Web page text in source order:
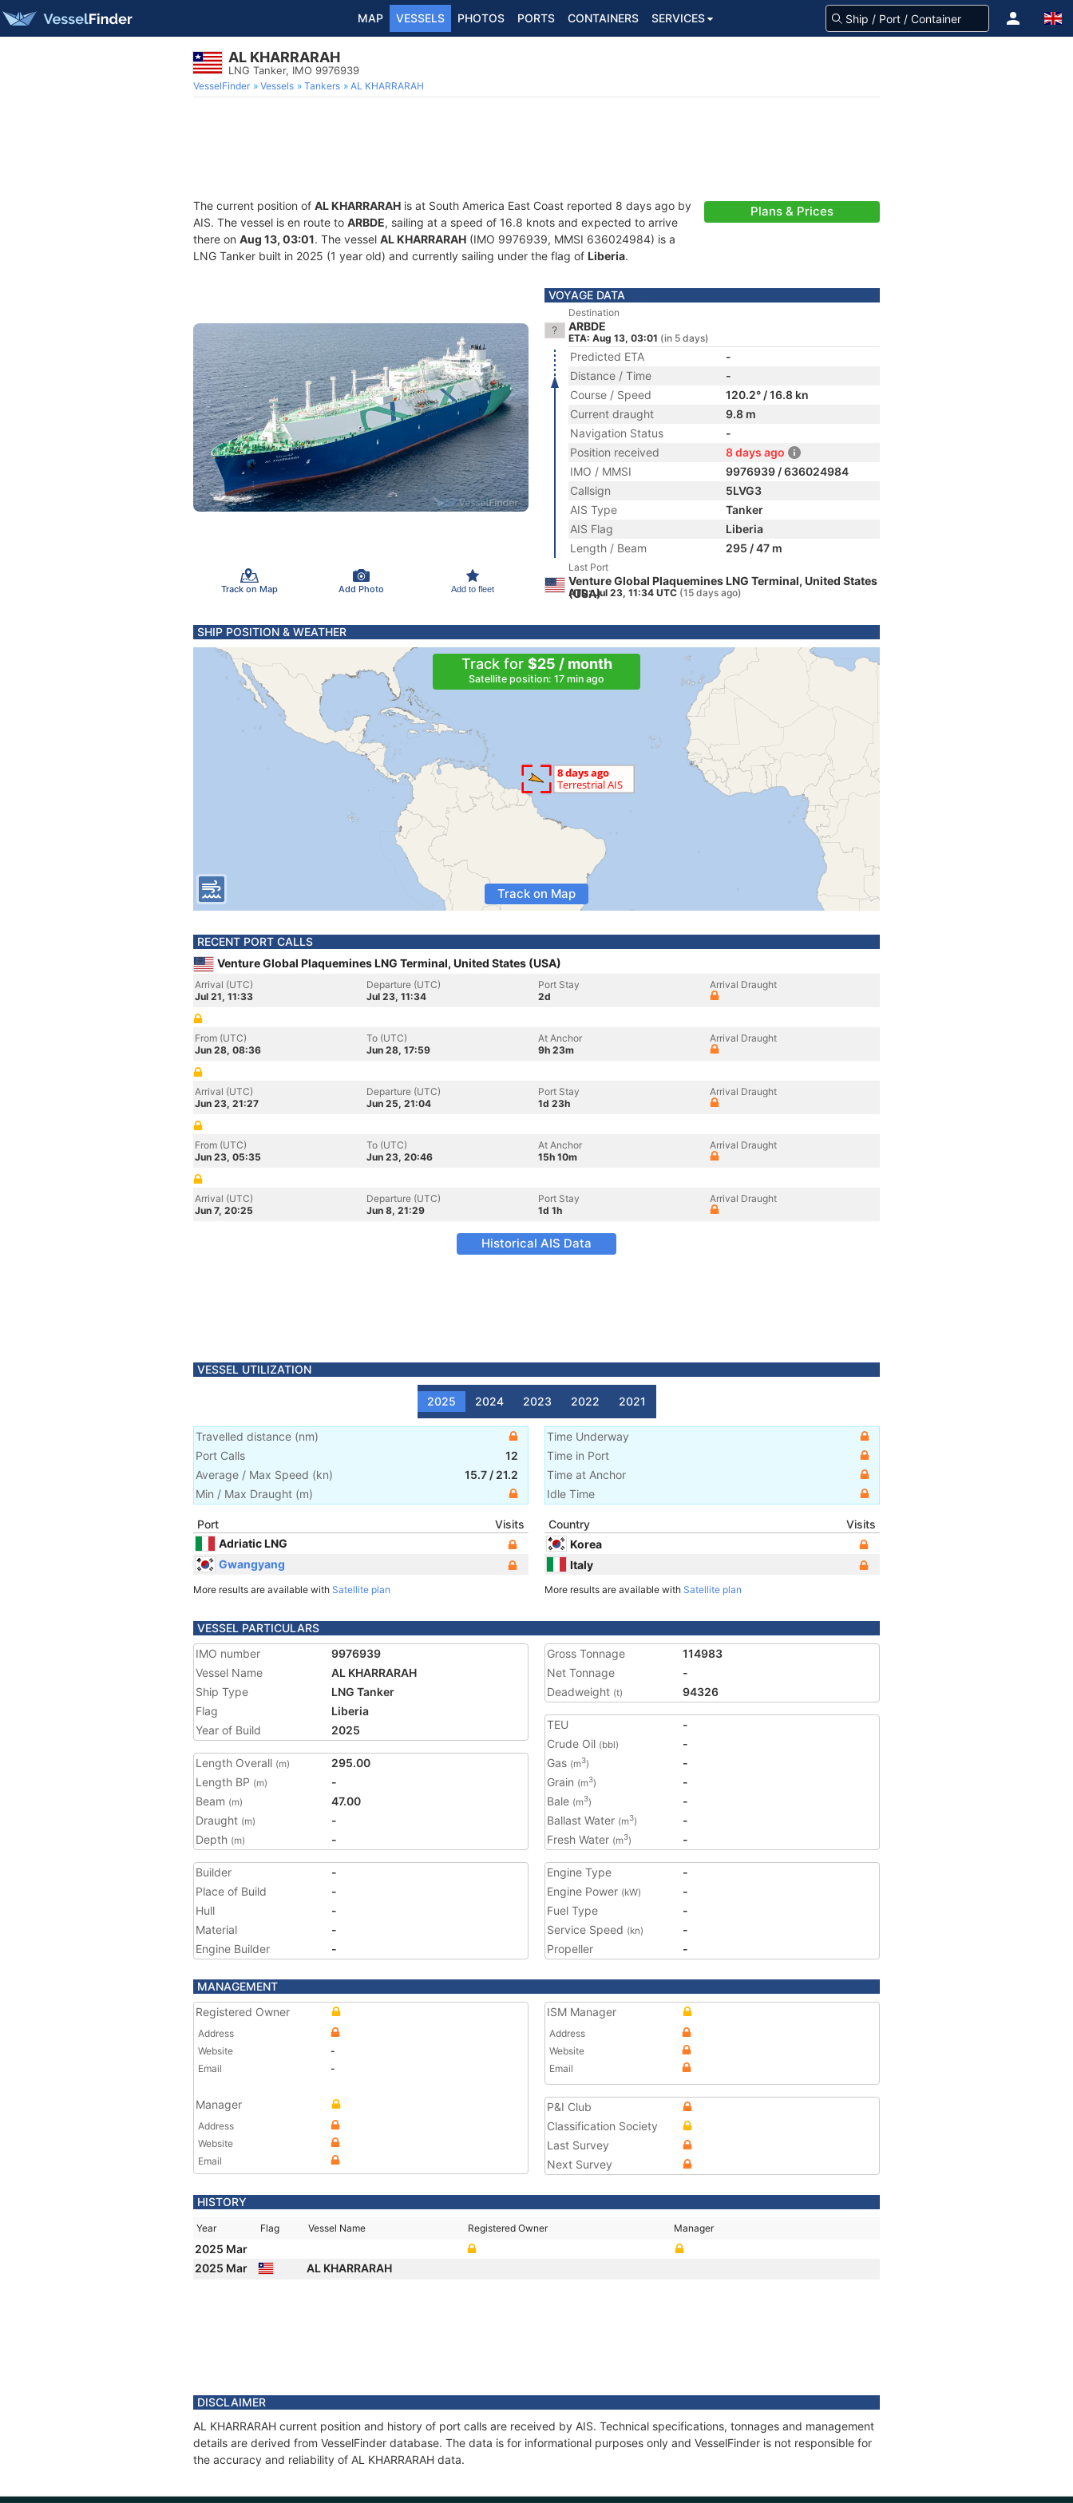
MAP VESSELS PHOTOS PORTS CONTAINERS SERVICES
AL KHARRARAH
LNG Tanker, IMO 9976939
VesselFinder Vessels Tankers AL KHARRARAH
The current position of AL KHARRARAH is at South America East Coast reported 8 days ago by
AIS. The vessel is en route to ARBDE, sailing at a speed of 16.8 knots and expected to arrive
there on Aug 13, 03:01. The vessel AL KHARRARAH (IMO 9976939, MMSI 636024984) is a
LNG Tanker built in 2025 (1 year old) and currently sailing under the flag of Liberia.
Plans & Prices
Track on Map Add Photo Add to fleet
VOYAGE DATA
Destination
ARBDE
ETA: Aug 13, 03:01 (in 5 days)
Predicted ETA
-
Distance / Time
-
Course / Speed
120.2° / 16.8 kn
Current draught
9.8 m
Navigation Status
-
Position received
8 days ago
IMO / MMSI
9976939 / 636024984
Callsign
5LVG3
AIS Type
Tanker
AIS Flag
Liberia
Length / Beam
295 / 47 m
Last Port
Venture Global Plaquemines LNG Terminal, United States
(USA)
ATD: Jul 23, 11:34 UTC (15 days ago)
SHIP POSITION & WEATHER
Track for $25 / month
Satellite position: 17 min ago
Track on Map
RECENT PORT CALLS
Venture Global Plaquemines LNG Terminal, United States (USA)
Arrival (UTC)
Jul 21, 11:33
Departure (UTC)
Jul 23, 11:34
Port Stay
2d
Arrival Draught
From (UTC)
Jun 28, 08:36
To (UTC)
Jun 28, 17:59
At Anchor
9h 23m
Arrival Draught
Arrival (UTC)
Jun 23, 21:27
Departure (UTC)
Jun 25, 21:04
Port Stay
1d 23h
Arrival Draught
From (UTC)
Jun 23, 05:35
To (UTC)
Jun 23, 20:46
At Anchor
15h 10m
Arrival Draught
Arrival (UTC)
Jun 7, 20:25
Departure (UTC)
Jun 8, 21:29
Port Stay
1d 1h
Arrival Draught
Historical AIS Data
VESSEL UTILIZATION
2025 2024 2023 2022 2021
Travelled distance (nm)
Port Calls
12
Average / Max Speed (kn) 15.7 / 21.2
Min / Max Draught (m)
Time Underway
Time in Port
Time at Anchor
Idle Time
Port
Visits
Adriatic LNG
Gwangyang
More results are available with Satellite plan
Country
Visits
Korea
Italy
More results are available with Satellite plan
VESSEL PARTICULARS
IMO number
9976939
Vessel Name
AL KHARRARAH
Ship Type
LNG Tanker
Flag
Liberia
Year of Build
2025
Length Overall (m)
295.00
Length BP (m)
-
Beam (m)
47.00
Draught (m)
-
Depth (m) -
Gross Tonnage
114983
Net Tonnage
-
Deadweight (t) 94326
TEU
-
Crude Oil (bbl)
-
Gas (m3)
-
Grain (m3)
-
Bale (m3)
-
Ballast Water (m3)
-
Fresh Water (m3) -
Builder
-
Place of Build
-
Hull
-
Material
-
Engine Builder
-
Engine Type
-
Engine Power (kW)
-
Fuel Type
-
Service Speed (kn)
-
Propeller
-
MANAGEMENT
Registered Owner
Address
Website
-
Email
-
Manager
Address
Website
Email
ISM Manager
Address
Website
Email
P&I Club
Classification Society
Last Survey
Next Survey
HISTORY
Year Flag Vessel Name Registered Owner Manager
2025 Mar
2025 Mar
AL KHARRARAH
DISCLAIMER
AL KHARRARAH current position and history of port calls are received by AIS. Technical specifications, tonnages and management
details are derived from VesselFinder database. The data is for informational purposes only and VesselFinder is not responsible for
the accuracy and reliability of AL KHARRARAH data.